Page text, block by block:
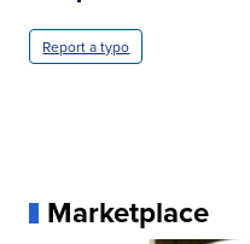
Report a typo
Marketplace